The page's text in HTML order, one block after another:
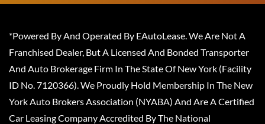
*Powered By And Operated By EAutoLease. We Are Not A
Franchised Dealer, But A Licensed And Bonded Transporter
And Auto Brokerage Firm In The State Of New York (Facility
ID No. 7120366). We Proudly Hold Membership In The New
York Auto Brokers Association (NYABA) And Are A Certified
Car Leasing Company Accredited By The National